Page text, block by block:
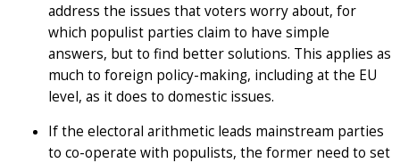
address the issues that voters worry about, for
which populist parties claim to have simple
answers, but to find better solutions. This applies as
much to foreign policy-making, including at the EU
level, as it does to domestic issues.
If the electoral arithmetic leads mainstream parties
to co-operate with populists, the former need to set